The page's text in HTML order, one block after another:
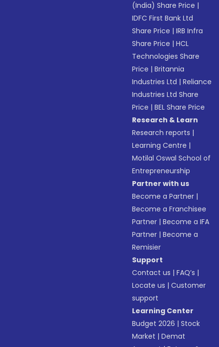
(India) Share Price |
IDFC First Bank Ltd
Share Price |IRB Infra
Share Price |HCL
Technologies Share
Price |Britannia
Industries Ltd |Reliance
Industries Ltd Share
Price |BEL Share Price
Research & Learn
Research reports |
Learning Centre |
Motilal Oswal School of
Entrepreneurship
Partner with us
Become a Partner |
Become a Franchisee
Partner |Become a IFA
Partner |Become a
Remisier
Support
Contact us |FAQ’s |
Locate us |Customer
support
Learning Center
Budget 2026 |Stock
Market |Demat